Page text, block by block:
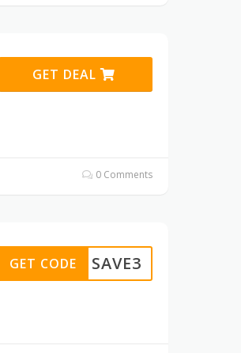
GET DEAL
0 Comments
SAVE3
GET CODE